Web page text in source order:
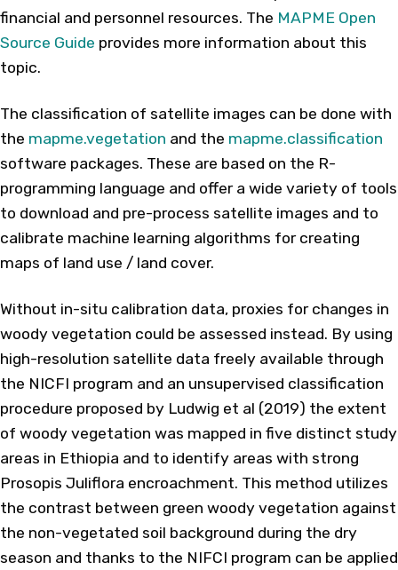
financial and personnel resources. The MAPME Open
Source Guide provides more information about this
topic.
The classification of satellite images can be done with
the mapme.vegetation and the mapme.classification
software packages. These are based on the R-
programming language and offer a wide variety of tools
to download and pre-process satellite images and to
calibrate machine learning algorithms for creating
maps of land use / land cover.
Without in-situ calibration data, proxies for changes in
woody vegetation could be assessed instead. By using
high-resolution satellite data freely available through
the NICFI program and an unsupervised classification
procedure proposed by Ludwig et al (2019) the extent
of woody vegetation was mapped in five distinct study
areas in Ethiopia and to identify areas with strong
Prosopis Juliflora encroachment. This method utilizes
the contrast between green woody vegetation against
the non-vegetated soil background during the dry
season and thanks to the NIFCI program can be applied